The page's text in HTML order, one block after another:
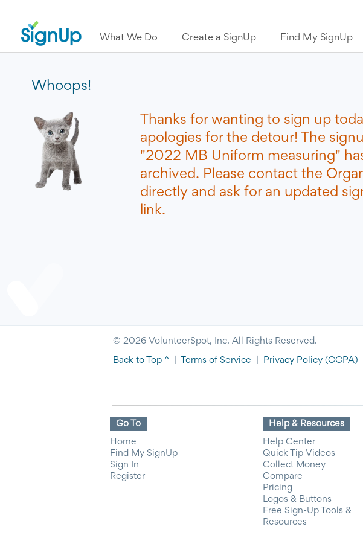
What We Do Create a SignUp Find My SignUp
Whoops!
Thanks for wanting to sign up
apologies for the detour! The
"2022 MB Uniform measuring"
archived. Please contact the
directly and ask for an updated
link.
© 2026 VolunteerSpot, Inc. All Rights Reserved.
Back to Top ^ Terms of Service Privacy Policy (CCPA)
Go To
Home
Find My SignUp
Sign In
Register
Help & Resources
Help Center
Quick Tip Videos
Collect Money
Compare
Pricing
Logos & Buttons
Free Sign-Up Tools &
Resources